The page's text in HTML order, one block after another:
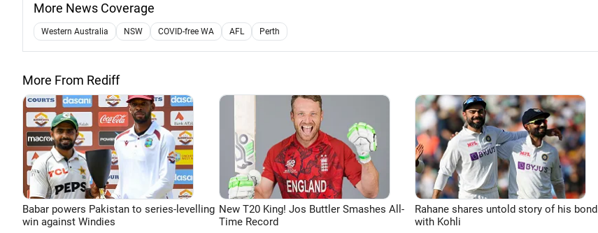
More News Coverage
Western Australia NSW COVID-free WA AFL Perth
More From Rediff
Babar powers Pakistan to series-levelling
win against Windies
New T20 King! Jos Buttler Smashes All-
Time Record
Rahane shares untold story of his bond
with Kohli